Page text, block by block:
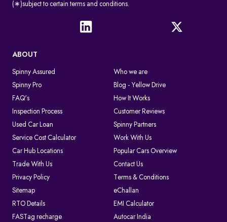
(∗)subject to certain terms and conditions.
ABOUT
Spinny Assured
Who we are
Spinny Pro
Blog - Yellow Drive
FAQ's
How It Works
Inspection Process
Customer Reviews
Used Car Loan
Spinny Partners
Service Cost Calculator
Work With Us
Car Hub Locations
Popular Cars Overview
Trade With Us
Contact Us
Privacy Policy
Terms & Conditions
Sitemap
eChallan
RTO Details
EMI Calculator
FASTag recharge
Autocar India